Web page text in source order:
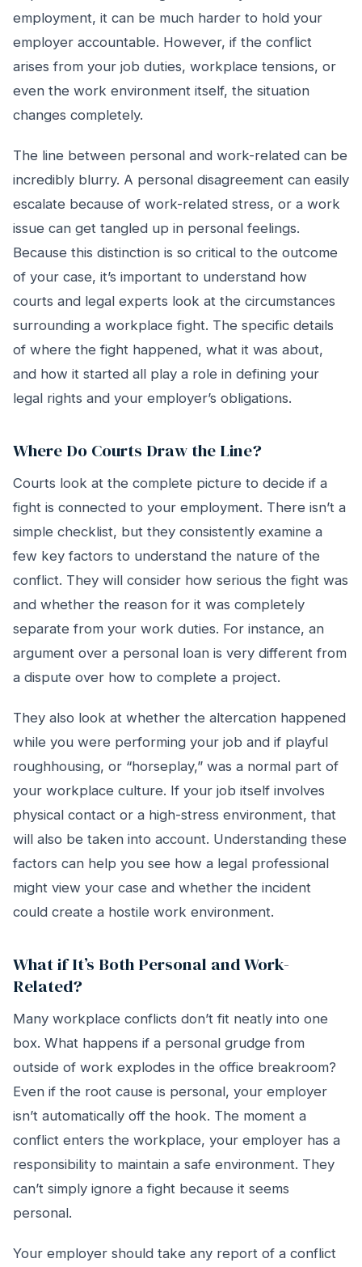
employment, it can be much harder to hold your
employer accountable. However, if the conflict
arises from your job duties, workplace tensions, or
even the work environment itself, the situation
changes completely.
The line between personal and work-related can be
incredibly blurry. A personal disagreement can easily
escalate because of work-related stress, or a work
issue can get tangled up in personal feelings.
Because this distinction is so critical to the outcome
of your case, it’s important to understand how
courts and legal experts look at the circumstances
surrounding a workplace fight. The specific details
of where the fight happened, what it was about,
and how it started all play a role in defining your
legal rights and your employer’s obligations.
Where Do Courts Draw the Line?
Courts look at the complete picture to decide if a
fight is connected to your employment. There isn’t a
simple checklist, but they consistently examine a
few key factors to understand the nature of the
conflict. They will consider how serious the fight was
and whether the reason for it was completely
separate from your work duties. For instance, an
argument over a personal loan is very different from
a dispute over how to complete a project.
They also look at whether the altercation happened
while you were performing your job and if playful
roughhousing, or “horseplay,” was a normal part of
your workplace culture. If your job itself involves
physical contact or a high-stress environment, that
will also be taken into account. Understanding these
factors can help you see how a legal professional
might view your case and whether the incident
could create a hostile work environment.
What if It’s Both Personal and Work-
Related?
Many workplace conflicts don’t fit neatly into one
box. What happens if a personal grudge from
outside of work explodes in the office breakroom?
Even if the root cause is personal, your employer
isn’t automatically off the hook. The moment a
conflict enters the workplace, your employer has a
responsibility to maintain a safe environment. They
can’t simply ignore a fight because it seems
personal.
Your employer should take any report of a conflict